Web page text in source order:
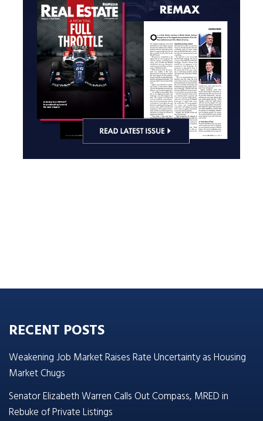
RECENT POSTS
Weakening Job Market Raises Rate Uncertainty as Housing
Market Chugs
Senator Elizabeth Warren Calls Out Compass, MRED in
Rebuke of Private Listings